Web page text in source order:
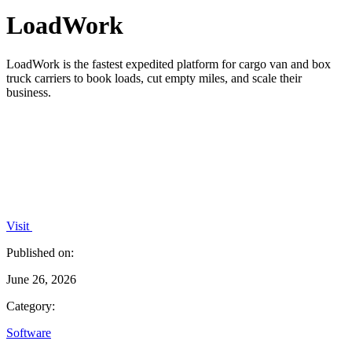
LoadWork
LoadWork is the fastest expedited platform for cargo van and box
truck carriers to book loads, cut empty miles, and scale their
business.
Visit
Published on:
June 26, 2026
Category:
Software